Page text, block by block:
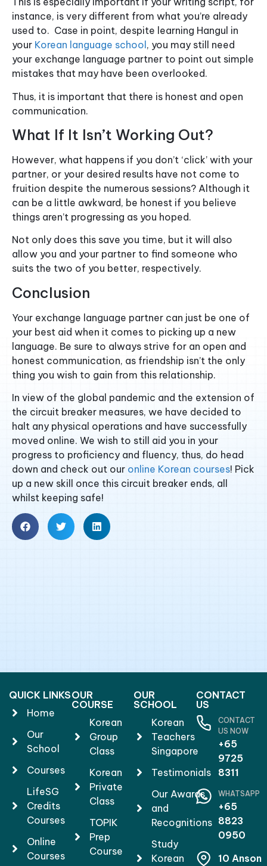
instance, is very different from what you’re already
used to. Case in point, despite learning Hangul in
your Korean language school , you may still need
your exchange language partner to point out simple
mistakes that may have been overlooked.
Thus, it is important that there is honest and open
communication.
What If It Isn’t Working Out?
However, what happens if you don’t ‘click’ with your
partner, or your desired results have not come to
fruition despite the numerous sessions? Although it
can be a little awkward, be honest if you believe
things aren’t progressing as you hoped.
Not only does this save you time, but it will also
allow you and your partner to find someone who
suits the two of you better, respectively.
Conclusion
Your exchange language partner can just be one of
your best aid when it comes to picking up a new
language. Be sure to always strive for an open and
honest communication, as friendship isn’t the only
thing you wish to gain from this relationship.
In view of the global pandemic and the extension of
the circuit breaker measures, we have decided to
halt any physical operations and have successfully
moved online. We wish to still aid you in your
progress to proficiency and fluency, thus, do head
down and check out our online Korean courses! Pick
up a new skill once this circuit breaker ends, all
whilst keeping safe!
QUICK LINKS
Home
Our
School
Courses
LifeSG
Credits
Courses
Online
Courses
OUR
COURSE
Korean
Group
Class
Korean
Private
Class
TOPIK
Prep
Course
OUR
SCHOOL
Korean
Teachers
Singapore
Testimonials
Our Awards
and
Recognitions
Study
Korean
CONTACT
US
CONTACT
US NOW
+65
9725
8311
WHATSAPP
+65
8823
0950
10 Anson